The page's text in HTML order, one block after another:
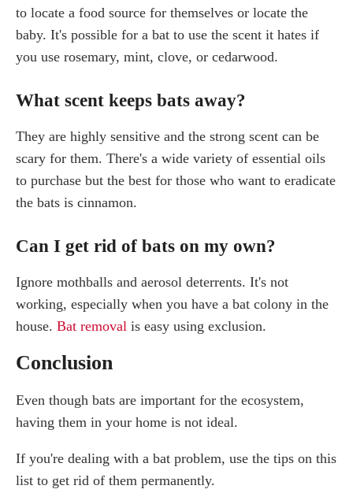
to locate a food source for themselves or locate the
baby. It's possible for a bat to use the scent it hates if
you use rosemary, mint, clove, or cedarwood.
What scent keeps bats away?
They are highly sensitive and the strong scent can be
scary for them. There's a wide variety of essential oils
to purchase but the best for those who want to eradicate
the bats is cinnamon.
Can I get rid of bats on my own?
Ignore mothballs and aerosol deterrents. It's not
working, especially when you have a bat colony in the
house. Bat removal is easy using exclusion.
Conclusion
Even though bats are important for the ecosystem,
having them in your home is not ideal.
If you're dealing with a bat problem, use the tips on this
list to get rid of them permanently.